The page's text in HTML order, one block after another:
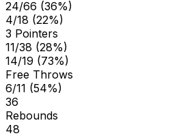
24/66 (36%)
4/18 (22%)
3 Pointers
11/38 (28%)
14/19 (73%)
Free Throws
6/11 (54%)
36
Rebounds
48